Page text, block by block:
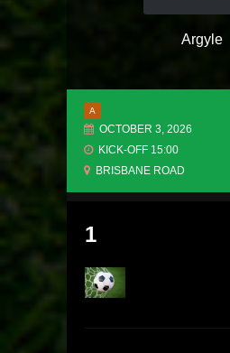
Argyle
A
OCTOBER 3, 2026
KICK-OFF 15:00
BRISBANE ROAD
1